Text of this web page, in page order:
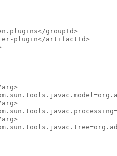
groupId>
plugin</artifactId>